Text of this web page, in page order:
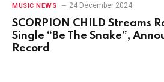
MUSIC NEWS 24 December 2024
SCORPION CHILD Streams
Single “Be The Snake”,
Record